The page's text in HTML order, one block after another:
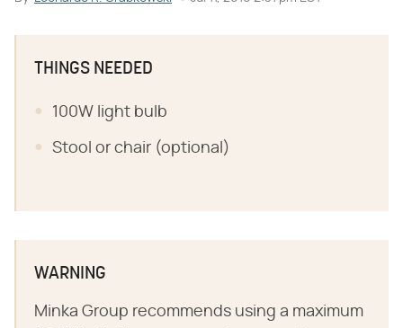
THINGS NEEDED
100W light bulb
Stool or chair (optional)
WARNING
Minka Group recommends using a maximum